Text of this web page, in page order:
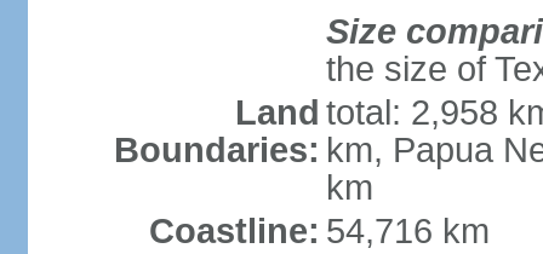
Size
the size of
Land
Boundaries:
total: 2,958
km, Papua
km
Coastline: 54,716 km